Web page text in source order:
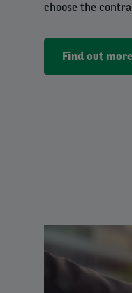
choose the
Find out more
column